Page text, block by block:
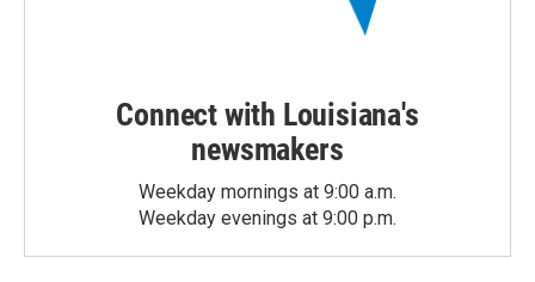
Connect with Louisiana's
newsmakers
Weekday mornings at 9:00 a.m.
Weekday evenings at 9:00 p.m.